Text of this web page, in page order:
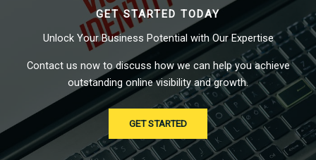
GET STARTED TODAY
Unlock Your Business Potential with Our Expertise
Contact us now to discuss how we can help you achieve
outstanding online visibility and growth.
GET STARTED